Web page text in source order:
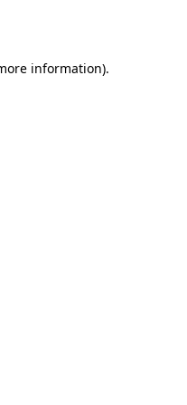
information).